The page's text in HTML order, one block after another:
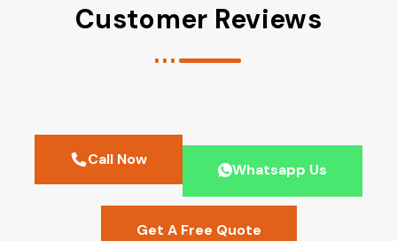
Customer Reviews
Call Now
Whatsapp Us
Get A Free Quote